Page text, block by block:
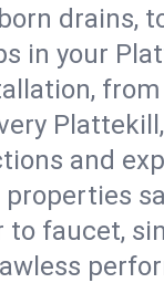
drains,
in your
and
to faucet,